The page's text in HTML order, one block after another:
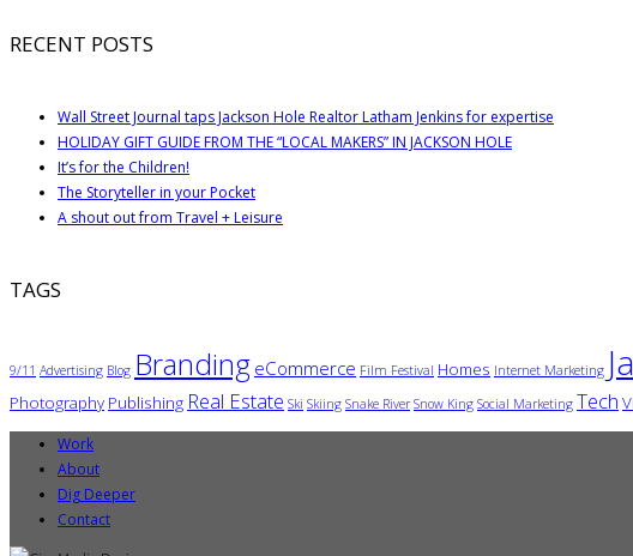
RECENT POSTS
Wall Street Journal taps Jackson Hole Realtor Latham Jenkins for expertise
HOLIDAY GIFT GUIDE FROM THE “LOCAL MAKERS” IN JACKSON HOLE
It’s for the Children!
The Storyteller in your Pocket
A shout out from Travel + Leisure
TAGS
9/11 Advertising Blog Branding eCommerce Film Festival Homes Internet Marketing
Photography Publishing Real Estate Ski Skiing Snake River Snow King Social Marketing Tech
Work
About
Dig Deeper
Contact